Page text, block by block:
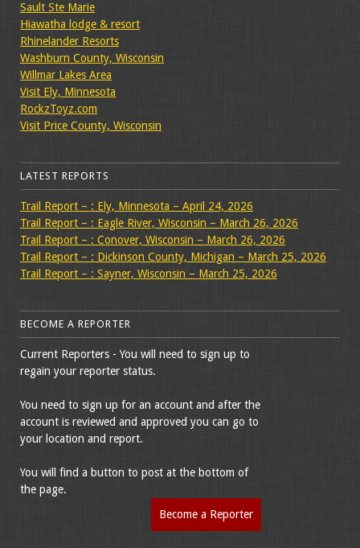
Sault Ste Marie
Hiawatha lodge & resort
Rhinelander Resorts
Washburn County, Wisconsin
Willmar Lakes Area
Visit Ely, Minnesota
RockzToyz.com
Visit Price County, Wisconsin
LATEST REPORTS
Trail Report – : Ely, Minnesota – April 24, 2026
Trail Report – : Eagle River, Wisconsin – March 26, 2026
Trail Report – : Conover, Wisconsin – March 26, 2026
Trail Report – : Dickinson County, Michigan – March 25, 2026
Trail Report – : Sayner, Wisconsin – March 25, 2026
BECOME A REPORTER
Current Reporters - You will need to sign up to
regain your reporter status.
You need to sign up for an account and after the
account is reviewed and approved you can go to
your location and report.
You will find a button to post at the bottom of
the page.
Become a Reporter